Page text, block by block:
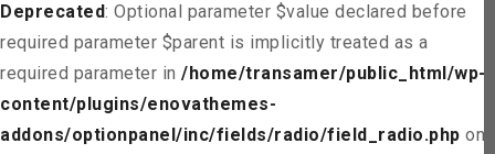
Deprecated: Optional parameter $value declared before
required parameter $parent is implicitly treated as a
required parameter in /home/transamer/public_html/wp-
content/plugins/enovathemes-
addons/optionpanel/inc/fields/radio/field_radio.php on